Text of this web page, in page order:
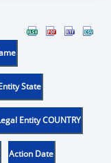
State
Entity COUNTRY
Action Date